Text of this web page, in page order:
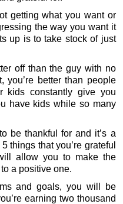
getting what you want or
the way you want it
up is to take stock of just
off than the guy with no
you’re better than people
kids constantly give you
have kids while so many
be thankful for and it’s a
things that you’re grateful
allow you to make the
a positive one.
and goals, you will be
earning two thousand